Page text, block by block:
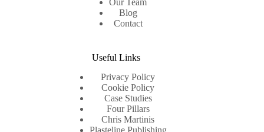
Our Team
Blog
Contact
Useful Links
Privacy Policy
Cookie Policy
Case Studies
Four Pillars
Chris Martinis